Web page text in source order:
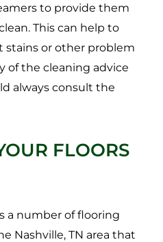
to provide them
This can help to
stains or other problem
of the cleaning advice
always consult the
FLOORS
a number of flooring
Nashville, TN area that